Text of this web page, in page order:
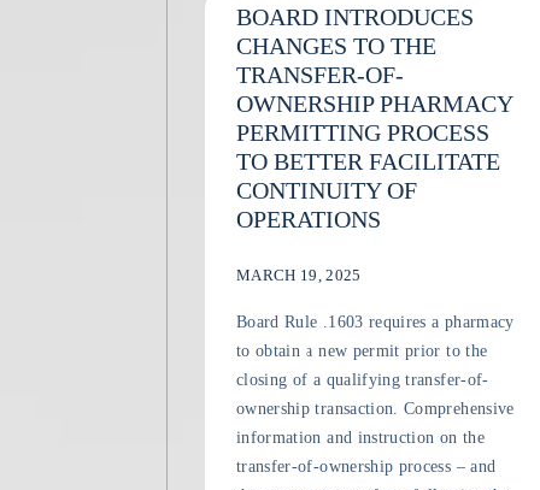
BOARD INTRODUCES
CHANGES TO THE
TRANSFER-OF-
OWNERSHIP PHARMACY
PERMITTING PROCESS
TO BETTER FACILITATE
CONTINUITY OF
OPERATIONS
MARCH 19, 2025
Board Rule .1603 requires a pharmacy
to obtain a new permit prior to the
closing of a qualifying transfer-of-
ownership transaction. Comprehensive
information and instruction on the
transfer-of-ownership process – and